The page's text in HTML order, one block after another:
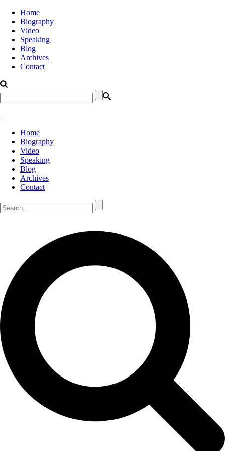
Home
Biography
Video
Speaking
Blog
Archives
Contact
Home
Biography
Video
Speaking
Blog
Archives
Contact